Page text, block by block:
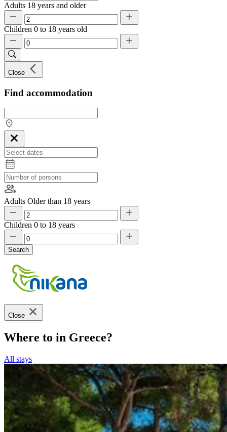
Adults 18 years and older
Children 0 to 18 years old
Close
Find accommodation
Adults Older than 18 years
Children 0 to 18 years
Search
Close
Where to in Greece?
All stays